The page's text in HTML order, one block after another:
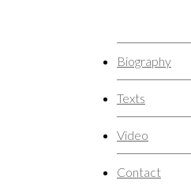
Biography
Texts
Video
Contact